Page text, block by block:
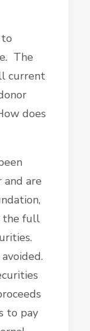
The
current
does
and are
the full
to pay